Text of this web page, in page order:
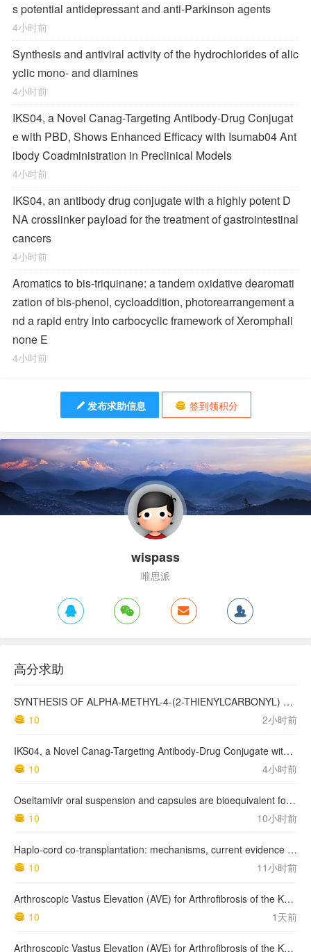
s potential antidepressant and anti-Parkinson agents
4小时前
Synthesis and antiviral activity of the hydrochlorides of alic
yclic mono- and diamines
4小时前
IKS04, a Novel Canag-Targeting Antibody-Drug Conjugat
e with PBD, Shows Enhanced Efficacy with Isumab04 Ant
ibody Coadministration in Preclinical Models
4小时前
IKS04, an antibody drug conjugate with a highly potent D
NA crosslinker payload for the treatment of gastrointestinal
cancers
4小时前
Aromatics to bis-triquinane: a tandem oxidative dearomati
zation of bis-phenol, cycloaddition, photorearrangement a
nd a rapid entry into carbocyclic framework of Xeromphali
none E
4小时前
发布求助信息 签到领积分
wispass
唯思派
高分求助
SYNTHESIS OF ALPHA-METHYL-4-(2-THIENYLCARBONYL) BENZENEACETIC ACID, SUPROFEN, AND DERIVATIVES.
10
2小时前
IKS04, a Novel Canag-Targeting Antibody-Drug Conjugate with PBD, Shows Enhanced Efficacy with Isumab04 Antibody Coadministration in Preclinical Models
10
4小时前
Oseltamivir oral suspension and capsules are bioequivalent for the active metabolite in healthy adult volunteers.
10
10小时前
Haplo-cord co-transplantation: mechanisms, current evidence and future directions
10
11小时前
Arthroscopic Vastus Elevation (AVE) for Arthrofibrosis of the Knee: Surgical Technique and Literature Review.
10
1天前
Arthroscopic Vastus Elevation (AVE) for Arthrofibrosis of the Knee: Surgical Technique and Literature Review.